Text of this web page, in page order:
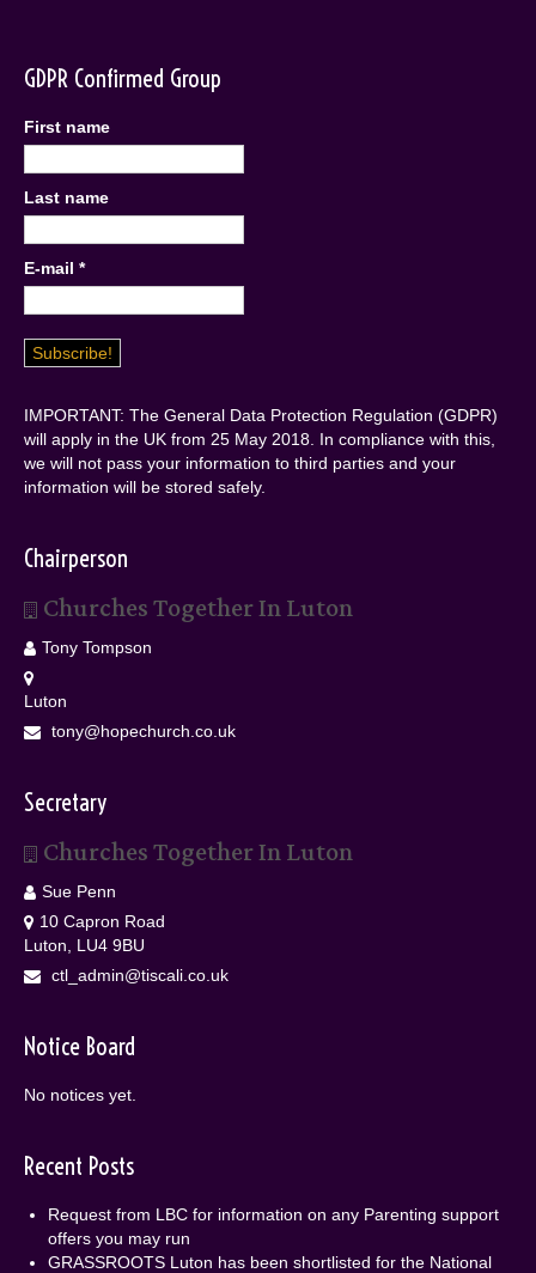
GDPR Confirmed Group
First name
Last name
E-mail *
IMPORTANT: The General Data Protection Regulation (GDPR)
will apply in the UK from 25 May 2018. In compliance with this,
we will not pass your information to third parties and your
information will be stored safely.
Chairperson
Churches Together In Luton
Tony Tompson
Luton
tony@hopechurch.co.uk
Secretary
Churches Together In Luton
Sue Penn
10 Capron Road
Luton, LU4 9BU
ctl_admin@tiscali.co.uk
Notice Board
No notices yet.
Recent Posts
Request from LBC for information on any Parenting support
offers you may run
GRASSROOTS Luton has been shortlisted for the National